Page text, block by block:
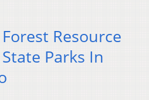
Resource
Parks In